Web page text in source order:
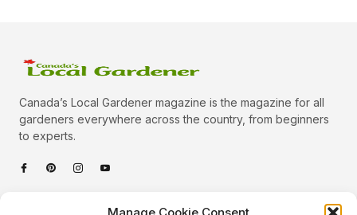
Canada’s Local Gardener magazine is the magazine for all
gardeners everywhere across the country, from beginners
to experts.
Categories